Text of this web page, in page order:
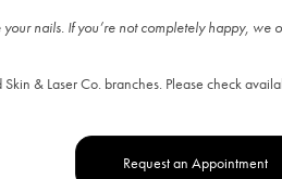
nails. If you’re not completely happy, we
& Laser Co. branches. Please check
Request an Appointment